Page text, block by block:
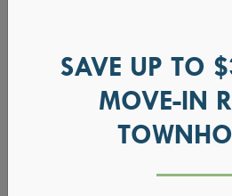
SAVE UP TO
MOVE-IN